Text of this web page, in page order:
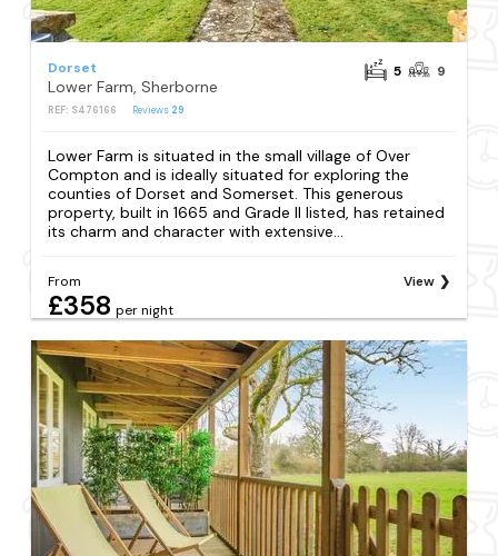
Dorset
Lower Farm, Sherborne
REF: S476166 Reviews 29
5 9
Lower Farm is situated in the small village of Over
Compton and is ideally situated for exploring the
counties of Dorset and Somerset. This generous
property, built in 1665 and Grade II listed, has retained
its charm and character with extensive...
From
£358 per night
View